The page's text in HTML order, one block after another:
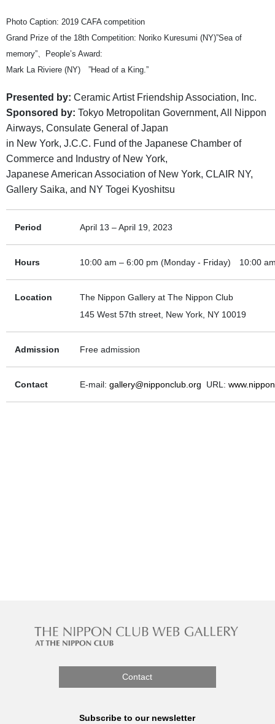
Photo Caption: 2019 CAFA competition
Grand Prize of the 18th Competition: Noriko Kuresumi (NY)”Sea of
memory”、People’s Award:
Mark La Riviere (NY) ”Head of a King.”
Presented by: Ceramic Artist Friendship Association, Inc.
Sponsored by: Tokyo Metropolitan Government, All Nippon
Airways, Consulate General of Japan
in New York, J.C.C. Fund of the Japanese Chamber of
Commerce and Industry of New York,
Japanese American Association of New York, CLAIR NY,
Gallery Saika, and NY Togei Kyoshitsu
Period April 13 – April 19, 2023
Hours 10:00 am – 6:00 pm (Monday - Friday) 10:00
Location
The Nippon Gallery at The Nippon Club
145 West 57th street, New York, NY 10019
Admission Free admission
Contact E-mail:gallery@nipponclub.org URL:
Contact
Subscribe to our newsletter